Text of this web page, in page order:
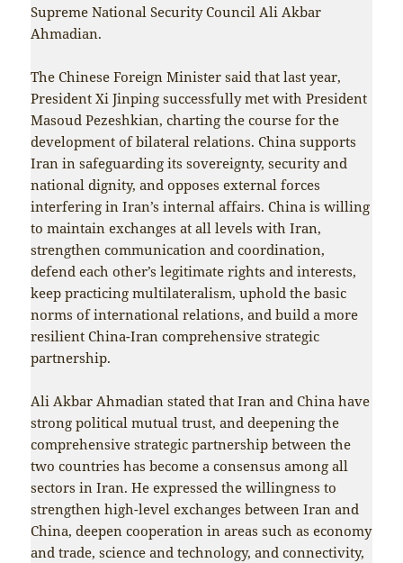
Supreme National Security Council Ali Akbar
Ahmadian.
The Chinese Foreign Minister said that last year,
President Xi Jinping successfully met with President
Masoud Pezeshkian, charting the course for the
development of bilateral relations. China supports
Iran in safeguarding its sovereignty, security and
national dignity, and opposes external forces
interfering in Iran’s internal affairs. China is willing
to maintain exchanges at all levels with Iran,
strengthen communication and coordination,
defend each other’s legitimate rights and interests,
keep practicing multilateralism, uphold the basic
norms of international relations, and build a more
resilient China-Iran comprehensive strategic
partnership.
Ali Akbar Ahmadian stated that Iran and China have
strong political mutual trust, and deepening the
comprehensive strategic partnership between the
two countries has become a consensus among all
sectors in Iran. He expressed the willingness to
strengthen high-level exchanges between Iran and
China, deepen cooperation in areas such as economy
and trade, science and technology, and connectivity,